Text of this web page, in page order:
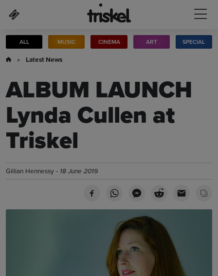
ALL MUSIC CINEMA ART SPECIAL
» Latest News
ALBUM LAUNCH
Lynda Cullen at
Triskel
Gillian Hennessy - 18 June 2019